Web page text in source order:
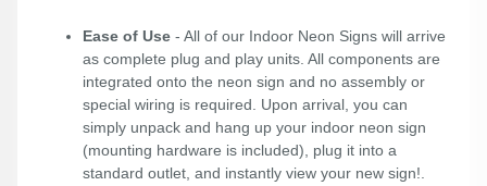
Ease of Use - All of our Indoor Neon Signs will arrive
as complete plug and play units. All components are
integrated onto the neon sign and no assembly or
special wiring is required. Upon arrival, you can
simply unpack and hang up your indoor neon sign
(mounting hardware is included), plug it into a
standard outlet, and instantly view your new sign!.